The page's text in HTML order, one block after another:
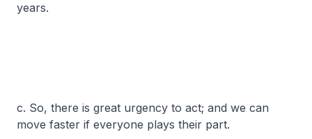
years.
c. So, there is great urgency to act; and we can
move faster if everyone plays their part.